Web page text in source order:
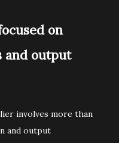
on
and output
involves more than
and output